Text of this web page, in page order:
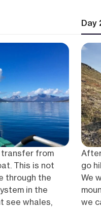
transfer from
This is not
through the
in the
see whales,
Day
go
We
we